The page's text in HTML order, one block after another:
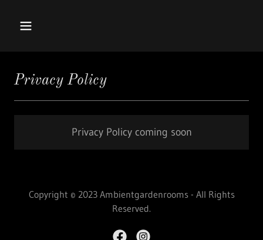
Privacy Policy
Privacy Policy coming soon
Copyright © 2023 Ambientgardenrooms - All Rights
Reserved.